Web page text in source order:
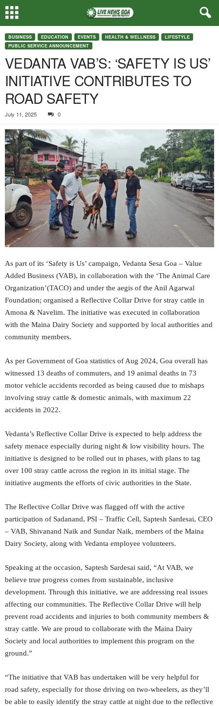
BUSINESS EDUCATION EVENTS HEALTH & WELLNESS
LIFESTYLE
PUBLIC SERVICE ANNOUNCEMENT
VEDANTA VAB’S: ‘SAFETY IS US’
INITIATIVE CONTRIBUTES TO
ROAD SAFETY
July 11, 2025 0
As part of its ‘Safety is Us’ campaign, Vedanta Sesa Goa – Value
Added Business (VAB), in collaboration with the ‘The Animal Care
Organization’(TACO) and under the aegis of the Anil Agarwal
Foundation; organised a Reflective Collar Drive for stray cattle in
Amona & Navelim. The initiative was executed in collaboration
with the Maina Dairy Society and supported by local authorities and
community members.
As per Government of Goa statistics of Aug 2024, Goa overall has
witnessed 13 deaths of commuters, and 19 animal deaths in 73
motor vehicle accidents recorded as being caused due to mishaps
involving stray cattle & domestic animals, with maximum 22
accidents in 2022.
Vedanta’s Reflective Collar Drive is expected to help address the
safety menace especially during night & low visibility hours. The
initiative is designed to be rolled out in phases, with plans to tag
over 100 stray cattle across the region in its initial stage. The
initiative augments the efforts of civic authorities in the State.
The Reflective Collar Drive was flagged off with the active
participation of Sadanand, PSI – Traffic Cell, Saptesh Sardesai, CEO
– VAB, Shivanand Naik and Sundar Naik, members of the Maina
Dairy Society, along with Vedanta employee volunteers.
Speaking at the occasion, Saptesh Sardesai said, “At VAB, we
believe true progress comes from sustainable, inclusive
development. Through this initiative, we are addressing real issues
affecting our communities. The Reflective Collar Drive will help
prevent road accidents and injuries to both community members &
stray cattle. We are proud to collaborate with the Maina Dairy
Society and local authorities to implement this program on the
ground.”
“The initiative that VAB has undertaken will be very helpful for
road safety, especially for those driving on two-wheelers, as they’ll
be able to easily identify the stray cattle at night due to the reflective